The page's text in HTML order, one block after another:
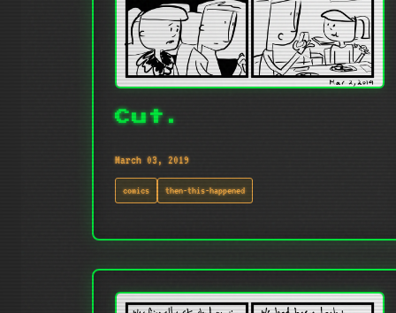
Cut.
March 03, 2019
comics then-this-happened